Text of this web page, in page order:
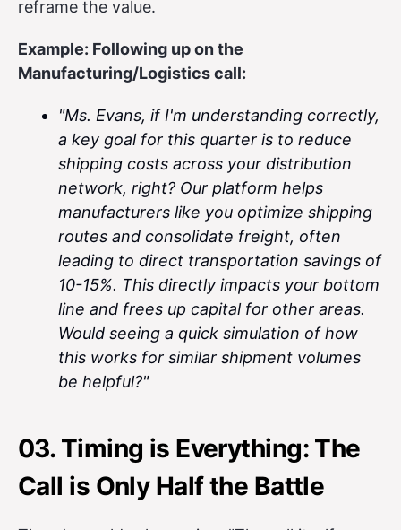
reframe the value.
Example: Following up on the
Manufacturing/Logistics call:
"Ms. Evans, if I'm understanding correctly,
a key goal for this quarter is to reduce
shipping costs across your distribution
network, right? Our platform helps
manufacturers like you optimize shipping
routes and consolidate freight, often
leading to direct transportation savings of
10-15%. This directly impacts your bottom
line and frees up capital for other areas.
Would seeing a quick simulation of how
this works for similar shipment volumes
be helpful?"
03. Timing is Everything: The
Call is Only Half the Battle